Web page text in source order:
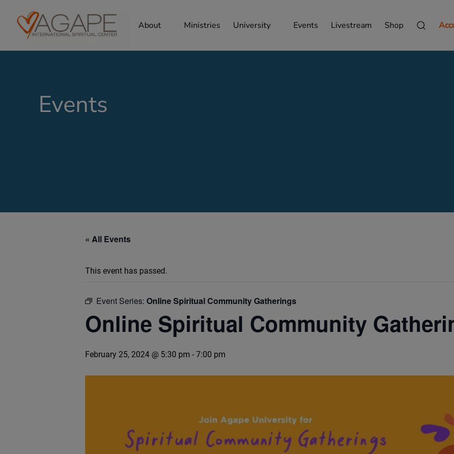
About Ministries University Events Livestream Shop
Events
« All Events
This event has passed.
Event Series: Online Spiritual Community Gatherings
Online Spiritual Community
February 25, 2024 @ 5:30 pm - 7:00 pm